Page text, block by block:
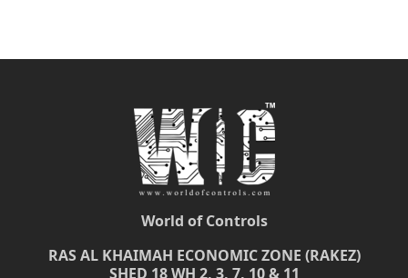
World of Controls
RAS AL KHAIMAH ECONOMIC ZONE (RAKEZ)
SHED 18 WH 2, 3, 7, 10 & 11